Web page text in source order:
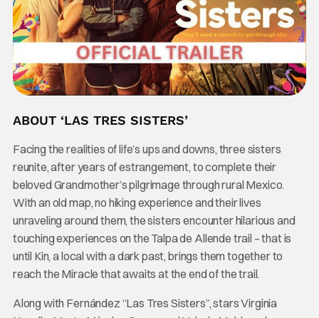
ABOUT ‘LAS TRES SISTERS’
Facing the realities of life’s ups and downs, three sisters
reunite, after years of estrangement, to complete their
beloved Grandmother’s pilgrimage through rural Mexico.
With an old map, no hiking experience and their lives
unraveling around them, the sisters encounter hilarious and
touching experiences on the Talpa de Allende trail – that is
until Kin, a local with a dark past, brings them together to
reach the Miracle that awaits at the end of the trail.
Along with Fernández “Las Tres Sisters”, stars Virginia